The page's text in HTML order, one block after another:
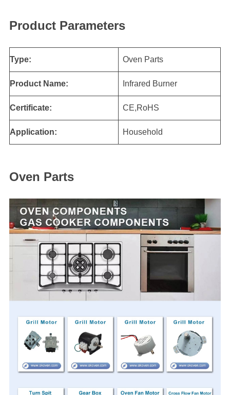
Product Parameters
Type: Oven Parts
Product Name: Infrared Burner
Certificate: CE,RoHS
Application: Household
Oven Parts